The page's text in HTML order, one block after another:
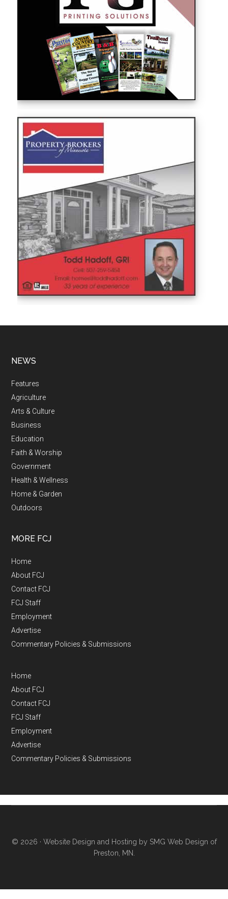
NEWS
Features
Agriculture
Arts & Culture
Business
Education
Faith & Worship
Government
Health & Wellness
Home & Garden
Outdoors
MORE FCJ
Home
About FCJ
Contact FCJ
FCJ Staff
Employment
Advertise
Commentary Policies & Submissions
Home
About FCJ
Contact FCJ
FCJ Staff
Employment
Advertise
Commentary Policies & Submissions
© 2026 · Website Design and Hosting by SMG Web Design of
Preston, MN.